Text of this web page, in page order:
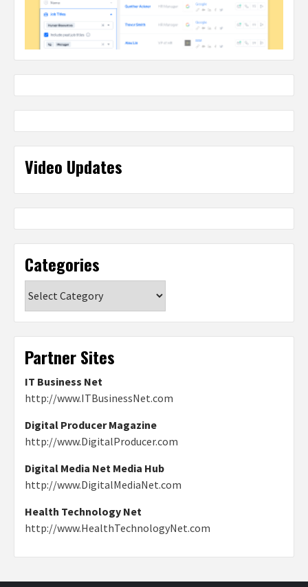
Video Updates
Categories
Partner Sites
IT Business Net
http://www.ITBusinessNet.com
Digital Producer Magazine
http://www.DigitalProducer.com
Digital Media Net Media Hub
http://www.DigitalMediaNet.com
Health Technology Net
http://www.HealthTechnologyNet.com